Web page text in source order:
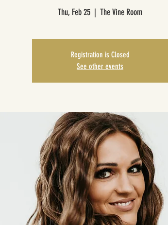
Thu, Feb 25
  |
The Vine Room
Registration is Closed
See other events